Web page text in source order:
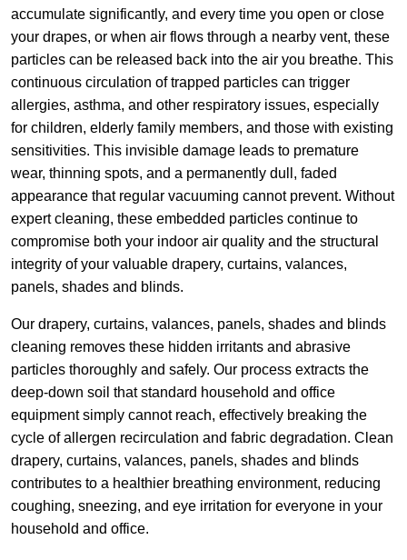
accumulate significantly, and every time you open or close
your drapes, or when air flows through a nearby vent, these
particles can be released back into the air you breathe. This
continuous circulation of trapped particles can trigger
allergies, asthma, and other respiratory issues, especially
for children, elderly family members, and those with existing
sensitivities. This invisible damage leads to premature
wear, thinning spots, and a permanently dull, faded
appearance that regular vacuuming cannot prevent. Without
expert cleaning, these embedded particles continue to
compromise both your indoor air quality and the structural
integrity of your valuable drapery, curtains, valances,
panels, shades and blinds.
Our drapery, curtains, valances, panels, shades and blinds
cleaning removes these hidden irritants and abrasive
particles thoroughly and safely. Our process extracts the
deep-down soil that standard household and office
equipment simply cannot reach, effectively breaking the
cycle of allergen recirculation and fabric degradation. Clean
drapery, curtains, valances, panels, shades and blinds
contributes to a healthier breathing environment, reducing
coughing, sneezing, and eye irritation for everyone in your
household and office.